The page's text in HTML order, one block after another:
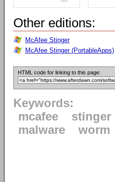
Other editions:
McAfee Stinger
McAfee Stinger (PortableApps)
HTML code for linking to this page:
Keywords:
mcafee
stinger
malware
worm